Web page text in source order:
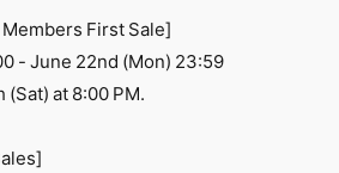
Members First Sale]
- June 22nd (Mon) 23:59
at 8:00 PM.